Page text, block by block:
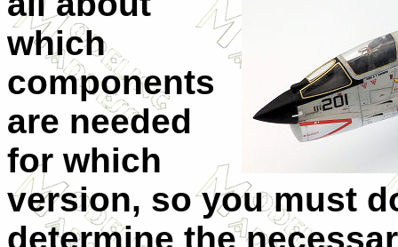
which
components
are needed
for which
version, so you must
determine the